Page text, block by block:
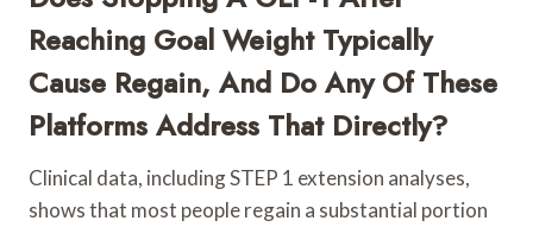
Reaching Goal Weight Typically
Cause Regain, And Do Any Of These
Platforms Address That Directly?
Clinical data, including STEP 1 extension analyses,
shows that most people regain a substantial portion